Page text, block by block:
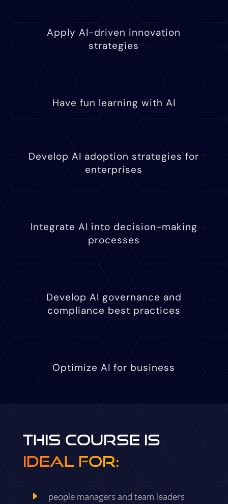
Apply AI-driven innovation
strategies
Have fun learning with AI
Develop AI adoption strategies for
enterprises
Integrate AI into decision-making
processes
Develop AI governance and
compliance best practices
Optimize AI for business
This course is
ideal for:
E people managers and team leaders